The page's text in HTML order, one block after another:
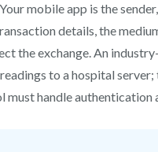
mobile app is the
details, the
the exchange. An
to a hospital
handle authentication